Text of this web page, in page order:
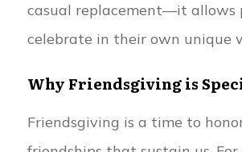
casual replacement—it allows
celebrate in their own unique
Why Friendsgiving is
Friendsgiving is a time to